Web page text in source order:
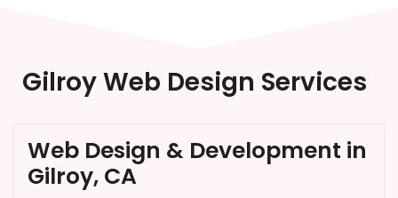
Gilroy Web Design Services
Web Design & Development in
Gilroy, CA